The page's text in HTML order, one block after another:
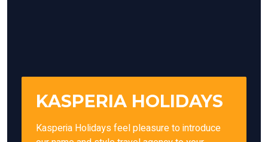
KASPERIA HOLIDAYS
Kasperia Holidays feel pleasure to introduce